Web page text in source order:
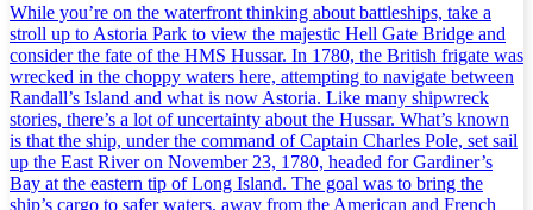
While you’re on the waterfront thinking about battleships, take a
stroll up to Astoria Park to view the majestic Hell Gate Bridge and
consider the fate of the HMS Hussar. In 1780, the British frigate was
wrecked in the choppy waters here, attempting to navigate between
Randall’s Island and what is now Astoria. Like many shipwreck
stories, there’s a lot of uncertainty about the Hussar. What’s known
is that the ship, under the command of Captain Charles Pole, set sail
up the East River on November 23, 1780, headed for Gardiner’s
Bay at the eastern tip of Long Island. The goal was to bring the
ship’s cargo to safer waters, away from the American and French